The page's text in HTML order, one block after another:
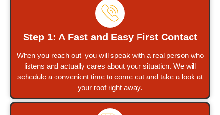
Step 1: A Fast and Easy First Contact
When you reach out, you will speak with a real person who
listens and actually cares about your situation. We will
schedule a convenient time to come out and take a look at
your roof right away.